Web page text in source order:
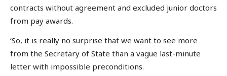
contracts without agreement and excluded junior doctors
from pay awards.
‘So, it is really no surprise that we want to see more
from the Secretary of State than a vague last-minute
letter with impossible preconditions.